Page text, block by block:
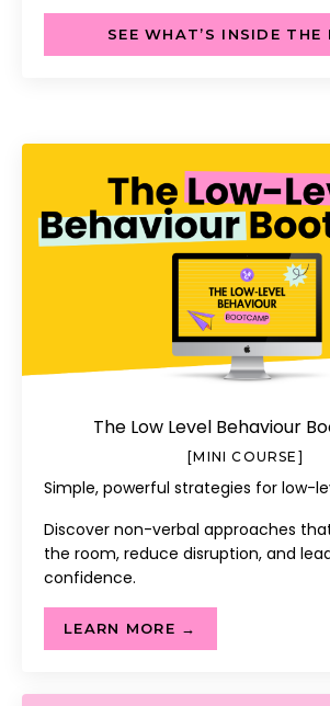
SEE WHAT’S INSIDE
The Low Level Behaviour
[MINI COURSE]
Simple, powerful strategies for low-
Discover non-verbal approaches
the room, reduce disruption, and
confidence.
LEARN MORE →